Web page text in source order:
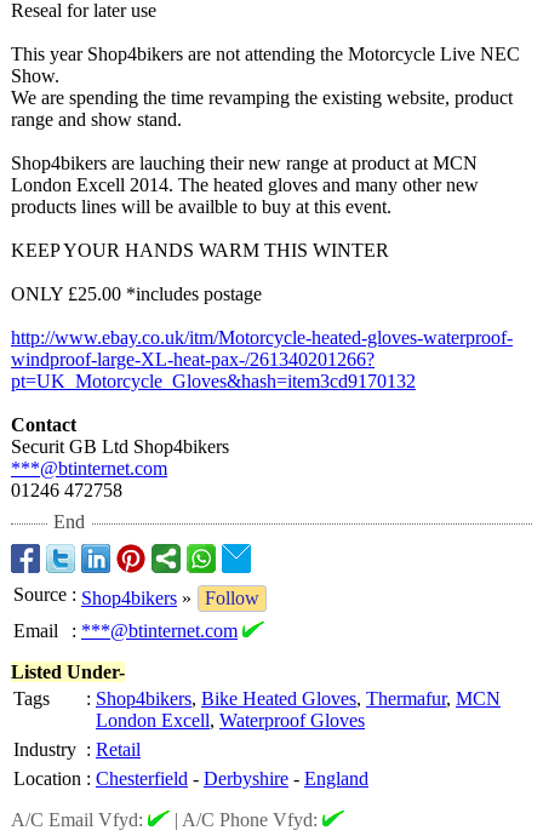
Reseal for later use
This year Shop4bikers are not attending the Motorcycle Live NEC
Show.
We are spending the time revamping the existing website, product
range and show stand.
Shop4bikers are lauching their new range at product at MCN
London Excell 2014. The heated gloves and many other new
products lines will be availble to buy at this event.
KEEP YOUR HANDS WARM THIS WINTER
ONLY £25.00 *includes postage
http://www.ebay.co.uk/itm/Motorcycle-heated-gloves-waterproof-
windproof-large-XL-heat-pax-/261340201266?
pt=UK_Motorcycle_ Gloves&hash=item3cd9170132
Contact
Securit GB Ltd Shop4bikers
***@btinternet.com
01246 472758
End
Source : Shop4bikers »
Follow
Email
: ***@btinternet.com
Listed Under-
Tags
: Shop4bikers, Bike Heated Gloves, Thermafur, MCN
London Excell, Waterproof Gloves
Industry : Retail
Location : Chesterfield - Derbyshire - England
A/C Email Vfyd:
| A/C Phone Vfyd: